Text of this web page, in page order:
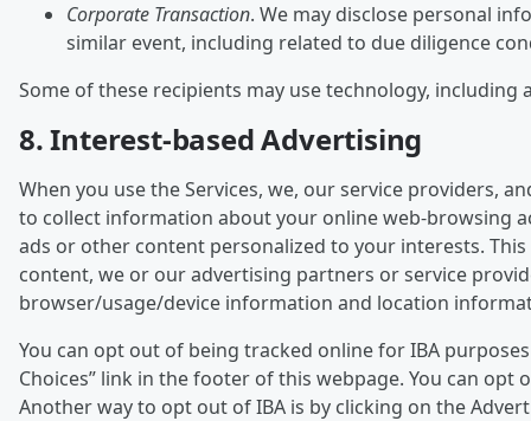
Corporate Transaction. We may disclose personal
similar event, including related to due diligence
Some of these recipients may use technology,
8. Interest-based Advertising
When you use the Services, we, our service providers,
to collect information about your online web-browsing
ads or other content personalized to your interests.
content, we or our advertising partners or service
browser/usage/device information and location
You can opt out of being tracked online for IBA
Choices” link in the footer of this webpage. You can
Another way to opt out of IBA is by clicking on the